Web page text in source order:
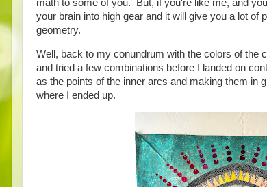
math to some of you. But, if you're like me, and
your brain into high gear and it will give you a lot of
geometry.
Well, back to my conundrum with the colors of the
and tried a few combinations before I landed on
as the points of the inner arcs and making them in
where I ended up.